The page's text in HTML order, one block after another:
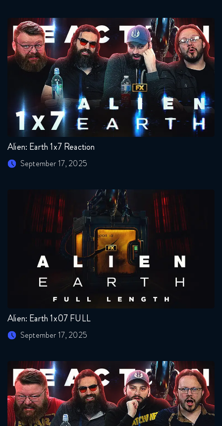
Alien: Earth 1x7 Reaction
September 17, 2025
Alien: Earth 1x07 FULL
September 17, 2025